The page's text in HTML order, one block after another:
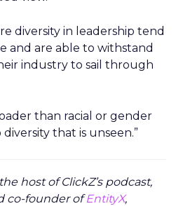
diversity in leadership tend
and are able to withstand
industry to sail through
than racial or gender
diversity that is unseen.”
host of ClickZ’s podcast,
co-founder ofEntityX,